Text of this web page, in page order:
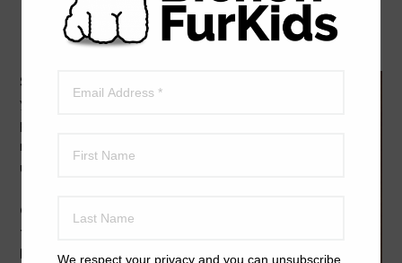
We respect your privacy and you can unsubscribe
Here’s how to enter:
Step 1:
your $25 entry fee
per video using any
major credit card and
using this button
Contest Entry from
the Optional Drop
Down Menu during